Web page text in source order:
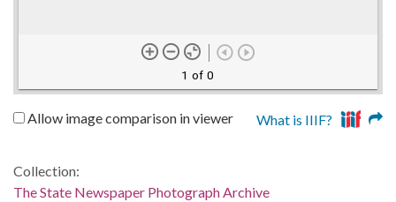
1 of 0
Allow image comparison in viewer What is IIIF?
Collection:
The State Newspaper Photograph Archive